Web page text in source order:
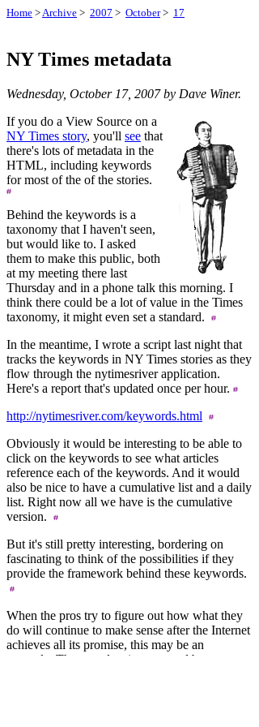
Home >Archive > 2007 > October> 17
NY Times metadata
Wednesday, October 17, 2007 by Dave Winer.
If you do a View Source on a
NY Times story, you'll see that
there's lots of metadata in the
HTML, including keywords
for most of the of the stories.
Behind the keywords is a
taxonomy that I haven't seen,
but would like to. I asked
them to make this public, both
at my meeting there last
Thursday and in a phone talk this morning. I
think there could be a lot of value in the Times
taxonomy, it might even set a standard.
In the meantime, I wrote a script last night that
tracks the keywords in NY Times stories as they
flow through the nytimesriver application.
Here's a report that's updated once per hour.
http://nytimesriver.com/keywords.html
Obviously it would be interesting to be able to
click on the keywords to see what articles
reference each of the keywords. And it would
also be nice to have a cumulative list and a daily
list. Right now all we have is the cumulative
version.
But it's still pretty interesting, bordering on
fascinating to think of the possibilities if they
provide the framework behind these keywords.
When the pros try to figure out how what they
do will continue to make sense after the Internet
achieves all its promise, this may be an
example. The metadata is generated by